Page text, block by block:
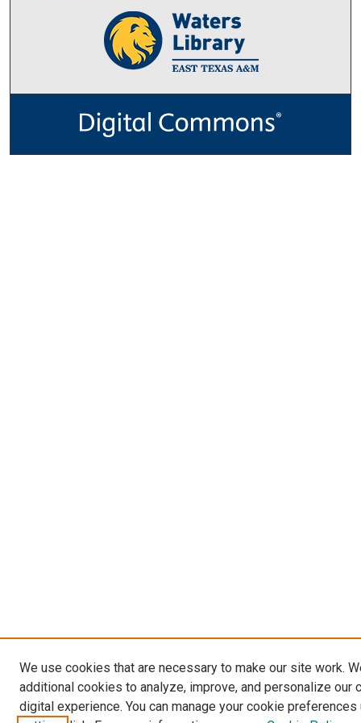
We use cookies that are necessary to make our site work.
additional cookies to analyze, improve, and personalize our
digital experience. You can manage your cookie preferences